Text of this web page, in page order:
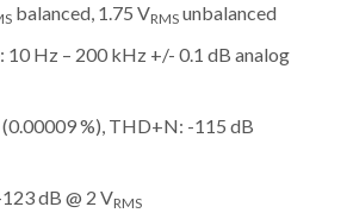
balanced, 1.75 VRMS unbalanced
10 Hz – 200 kHz +/- 0.1 dB analog
%), THD+N: -115 dB
dB @ 2 VRMS